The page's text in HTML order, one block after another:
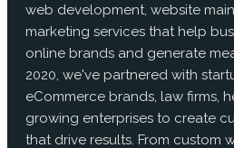
web development, website
marketing services that help
online brands and generate
2020, we've partnered with
eCommerce brands, law firms,
growing enterprises to create
that drive results. From custom